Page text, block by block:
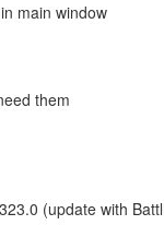
main window
them
(update with